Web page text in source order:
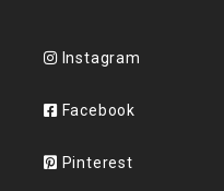
Instagram
Facebook
Pinterest